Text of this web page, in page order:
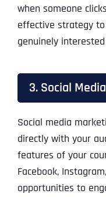
when someone
effective strategy
genuinely
3. Social
Social media
directly with your
features of your
Facebook,
opportunities to